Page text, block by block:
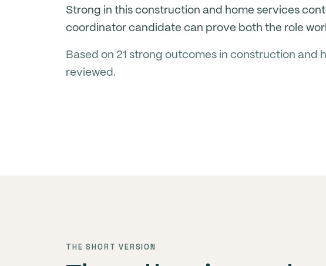
Strong in this construction and home services
coordinator candidate can prove both the role
Based on 21 strong outcomes in construction and
reviewed.
THE SHORT VERSION